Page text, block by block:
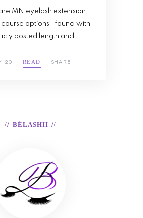
MN eyelash extension
course options I found with
posted length and
20 READ SHARE
BÉLASHII